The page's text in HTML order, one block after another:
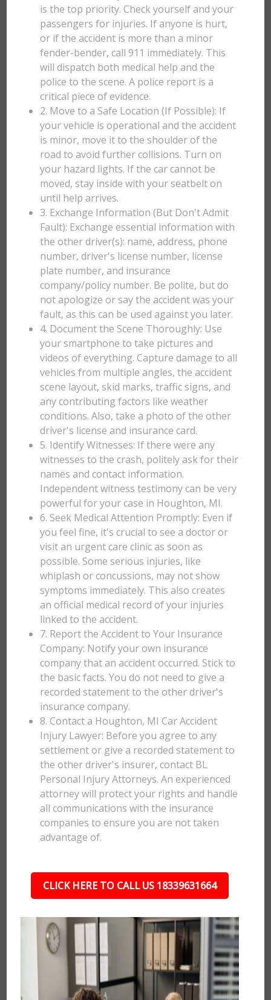
is the top priority. Check yourself and your
passengers for injuries. If anyone is hurt,
or if the accident is more than a minor
fender-bender, call 911 immediately. This
will dispatch both medical help and the
police to the scene. A police report is a
critical piece of evidence.
2. Move to a Safe Location (If Possible): If
your vehicle is operational and the accident
is minor, move it to the shoulder of the
road to avoid further collisions. Turn on
your hazard lights. If the car cannot be
moved, stay inside with your seatbelt on
until help arrives.
3. Exchange Information (But Don't Admit
Fault): Exchange essential information with
the other driver(s): name, address, phone
number, driver's license number, license
plate number, and insurance
company/policy number. Be polite, but do
not apologize or say the accident was your
fault, as this can be used against you later.
4. Document the Scene Thoroughly: Use
your smartphone to take pictures and
videos of everything. Capture damage to all
vehicles from multiple angles, the accident
scene layout, skid marks, traffic signs, and
any contributing factors like weather
conditions. Also, take a photo of the other
driver's license and insurance card.
5. Identify Witnesses: If there were any
witnesses to the crash, politely ask for their
names and contact information.
Independent witness testimony can be very
powerful for your case in Houghton, MI.
6. Seek Medical Attention Promptly: Even if
you feel fine, it's crucial to see a doctor or
visit an urgent care clinic as soon as
possible. Some serious injuries, like
whiplash or concussions, may not show
symptoms immediately. This also creates
an official medical record of your injuries
linked to the accident.
7. Report the Accident to Your Insurance
Company: Notify your own insurance
company that an accident occurred. Stick to
the basic facts. You do not need to give a
recorded statement to the other driver's
insurance company.
8. Contact a Houghton, MI Car Accident
Injury Lawyer: Before you agree to any
settlement or give a recorded statement to
the other driver's insurer, contact BL
Personal Injury Attorneys. An experienced
attorney will protect your rights and handle
all communications with the insurance
companies to ensure you are not taken
advantage of.
CLICK HERE TO CALL US 18339631664